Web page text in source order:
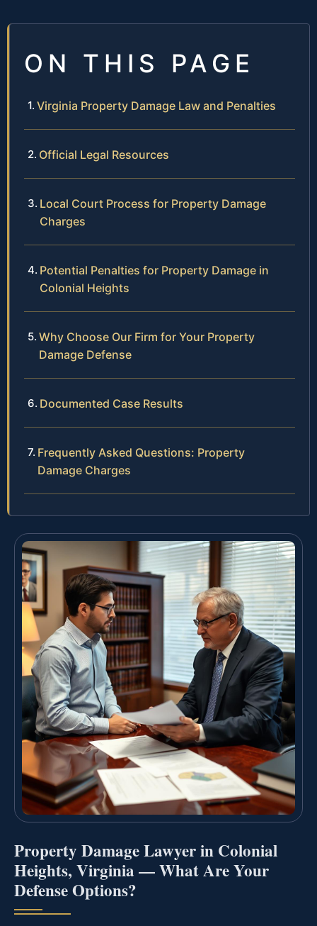
ON THIS PAGE
Virginia Property Damage Law and Penalties
Official Legal Resources
Local Court Process for Property Damage
Charges
Potential Penalties for Property Damage in
Colonial Heights
Why Choose Our Firm for Your Property
Damage Defense
Documented Case Results
Frequently Asked Questions: Property
Damage Charges
Property Damage Lawyer in Colonial
Heights, Virginia — What Are Your
Defense Options?